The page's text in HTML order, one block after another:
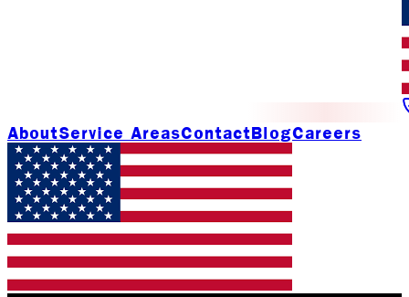
AboutService AreasContactBlogCareers